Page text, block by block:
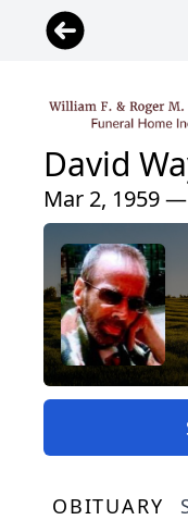
David
Mar 2, 1959
OBITUARY